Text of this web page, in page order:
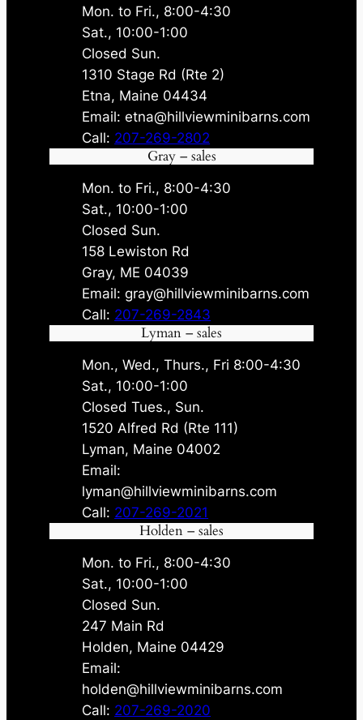
Mon. to Fri., 8:00-4:30
Sat., 10:00-1:00
Closed Sun.
1310 Stage Rd (Rte 2)
Etna, Maine 04434
Email: etna@hillviewminibarns.com
Call: 207-269-2802
Gray – sales
Mon. to Fri., 8:00-4:30
Sat., 10:00-1:00
Closed Sun.
158 Lewiston Rd
Gray, ME 04039
Email: gray@hillviewminibarns.com
Call: 207-269-2843
Lyman – sales
Mon., Wed., Thurs., Fri 8:00-4:30
Sat., 10:00-1:00
Closed Tues., Sun.
1520 Alfred Rd (Rte 111)
Lyman, Maine 04002
Email:
lyman@hillviewminibarns.com
Call: 207-269-2021
Holden – sales
Mon. to Fri., 8:00-4:30
Sat., 10:00-1:00
Closed Sun.
247 Main Rd
Holden, Maine 04429
Email:
holden@hillviewminibarns.com
Call: 207-269-2020